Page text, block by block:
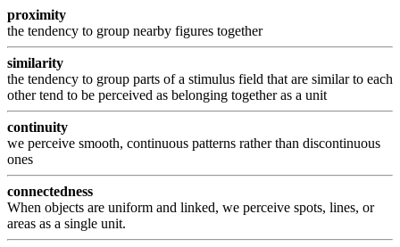
proximity
the tendency to group nearby figures together
similarity
the tendency to group parts of a stimulus field that are similar to each
other tend to be perceived as belonging together as a unit
continuity
we perceive smooth, continuous patterns rather than discontinuous
ones
connectedness
When objects are uniform and linked, we perceive spots, lines, or
areas as a single unit.